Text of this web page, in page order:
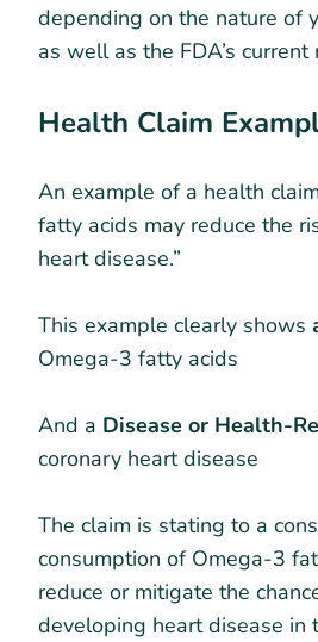
depending on the nature of
as well as the FDA’s
Health Claim
An example of a health
fatty acids may reduce the
heart disease.”
This example clearly shows
Omega-3 fatty acids
And a Disease or Health-
coronary heart disease
The claim is stating to a
consumption of Omega-3
reduce or mitigate the
developing heart disease in